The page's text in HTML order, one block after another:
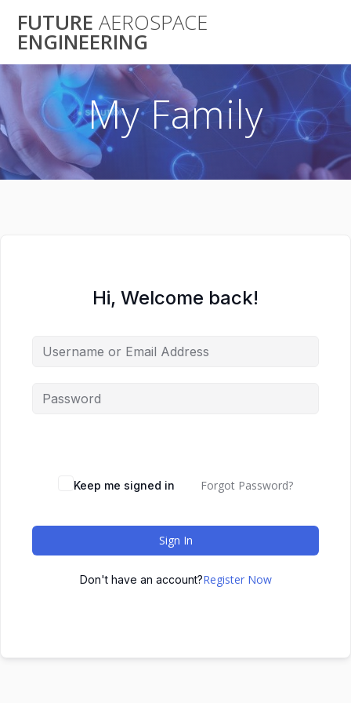
to
FUTURE AEROSPACE
ENGINEERING
My Family
Hi, Welcome back!
Keep me signed in Forgot Password?
Sign In
Don't have an account?Register Now